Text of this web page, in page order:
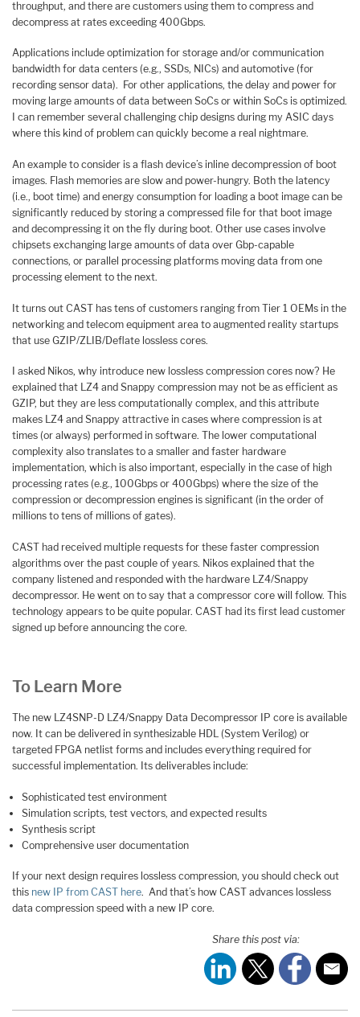
throughput, and there are customers using them to compress and
decompress at rates exceeding 400Gbps.
Applications include optimization for storage and/or communication
bandwidth for data centers (e.g., SSDs, NICs) and automotive (for
recording sensor data). For other applications, the delay and power for
moving large amounts of data between SoCs or within SoCs is optimized.
I can remember several challenging chip designs during my ASIC days
where this kind of problem can quickly become a real nightmare.
An example to consider is a flash device’s inline decompression of boot
images. Flash memories are slow and power-hungry. Both the latency
(i.e., boot time) and energy consumption for loading a boot image can be
significantly reduced by storing a compressed file for that boot image
and decompressing it on the fly during boot. Other use cases involve
chipsets exchanging large amounts of data over Gbp-capable
connections, or parallel processing platforms moving data from one
processing element to the next.
It turns out CAST has tens of customers ranging from Tier 1 OEMs in the
networking and telecom equipment area to augmented reality startups
that use GZIP/ZLIB/Deflate lossless cores.
I asked Nikos, why introduce new lossless compression cores now? He
explained that LZ4 and Snappy compression may not be as efficient as
GZIP, but they are less computationally complex, and this attribute
makes LZ4 and Snappy attractive in cases where compression is at
times (or always) performed in software. The lower computational
complexity also translates to a smaller and faster hardware
implementation, which is also important, especially in the case of high
processing rates (e.g., 100Gbps or 400Gbps) where the size of the
compression or decompression engines is significant (in the order of
millions to tens of millions of gates).
CAST had received multiple requests for these faster compression
algorithms over the past couple of years. Nikos explained that the
company listened and responded with the hardware LZ4/Snappy
decompressor. He went on to say that a compressor core will follow. This
technology appears to be quite popular. CAST had its first lead customer
signed up before announcing the core.
To Learn More
The new LZ4SNP-D LZ4/Snappy Data Decompressor IP core is available
now. It can be delivered in synthesizable HDL (System Verilog) or
targeted FPGA netlist forms and includes everything required for
successful implementation. Its deliverables include:
Sophisticated test environment
Simulation scripts, test vectors, and expected results
Synthesis script
Comprehensive user documentation
If your next design requires lossless compression, you should check out
this new IP from CAST here. And that’s how CAST advances lossless
data compression speed with a new IP core.
Share this post via: